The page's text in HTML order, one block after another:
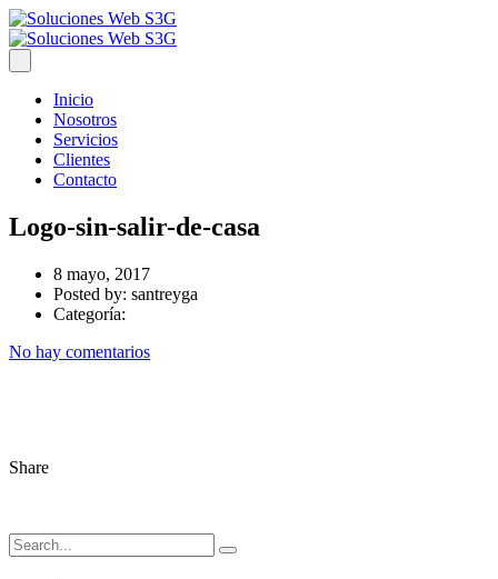
Inicio
Nosotros
Servicios
Clientes
Contacto
Logo-sin-salir-de-casa
8 mayo, 2017
Posted by: santreyga
Categoría:
No hay comentarios
Share